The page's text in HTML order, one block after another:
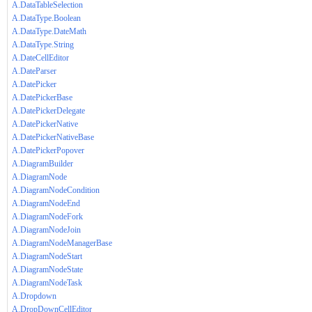
A.DataTableSelection
A.DataType.Boolean
A.DataType.DateMath
A.DataType.String
A.DateCellEditor
A.DateParser
A.DatePicker
A.DatePickerBase
A.DatePickerDelegate
A.DatePickerNative
A.DatePickerNativeBase
A.DatePickerPopover
A.DiagramBuilder
A.DiagramNode
A.DiagramNodeCondition
A.DiagramNodeEnd
A.DiagramNodeFork
A.DiagramNodeJoin
A.DiagramNodeManagerBase
A.DiagramNodeStart
A.DiagramNodeState
A.DiagramNodeTask
A.Dropdown
A.DropDownCellEditor